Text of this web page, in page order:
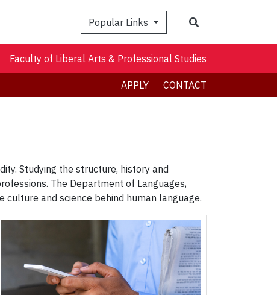
Popular Links
Faculty of Liberal Arts & Professional Studies
APPLY CONTACT
Studying the structure, history and
The Department of Languages,
and science behind human language.